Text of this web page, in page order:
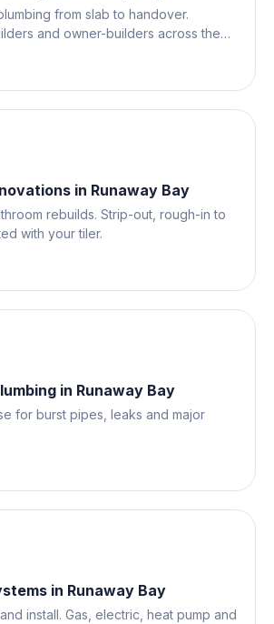
from slab to handover.
and owner-builders across the
in Runaway Bay
rebuilds. Strip-out, rough-in to
with your tiler.
in Runaway Bay
for burst pipes, leaks and major
in Runaway Bay
install. Gas, electric, heat pump and